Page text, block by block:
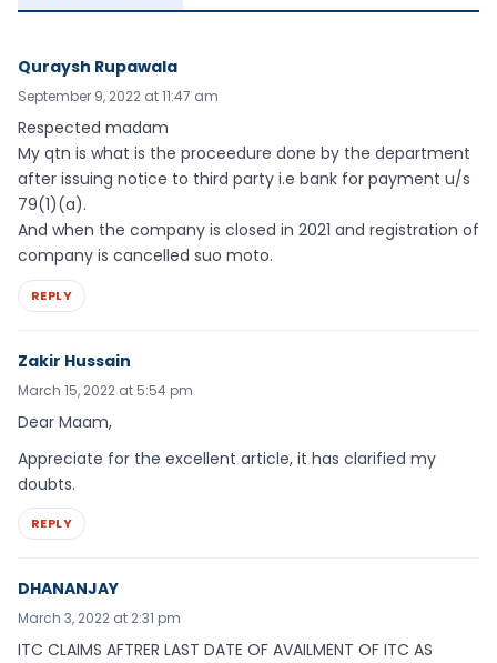
Quraysh Rupawala
September 9, 2022 at 11:47 am
Respected madam
My qtn is what is the proceedure done by the department
after issuing notice to third party i.e bank for payment u/s
79(1)(a).
And when the company is closed in 2021 and registration of
company is cancelled suo moto.
REPLY
Zakir Hussain
March 15, 2022 at 5:54 pm
Dear Maam,
Appreciate for the excellent article, it has clarified my
doubts.
REPLY
DHANANJAY
March 3, 2022 at 2:31 pm
ITC CLAIMS AFTRER LAST DATE OF AVAILMENT OF ITC AS